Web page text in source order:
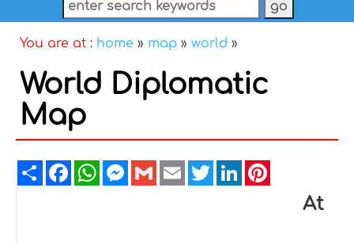
You are at : home » map » world »
World Diplomatic
Map
ShareFacebookWhatsAppMessenger
GmailEmailTwitterLinkedIn
At